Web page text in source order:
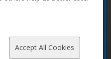
Accept All Cookies